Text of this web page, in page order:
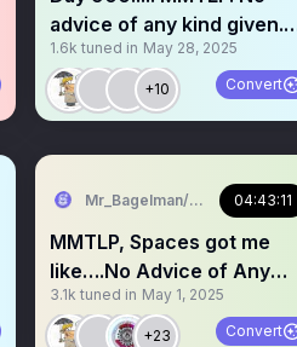
advice of any kind given.
Come grab a mic
1.6k tuned in May 28, 2025
+10 Convert
Mr_Bagelman/Weatherman
04:43:11
MMTLP, Spaces got me
like….No Advice of Any
Kind Given. Request a mic
3.1k tuned in May 1, 2025
+23 Convert